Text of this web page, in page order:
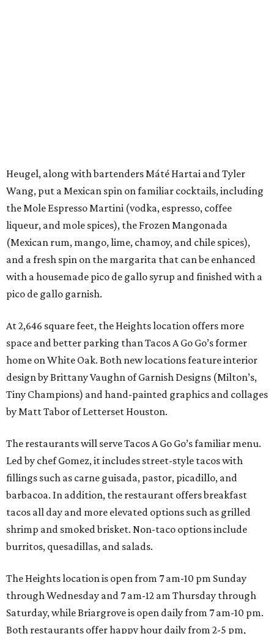
Heugel, along with bartenders Máté Hartai and Tyler
Wang, put a Mexican spin on familiar cocktails, including
the Mole Espresso Martini (vodka, espresso, coffee
liqueur, and mole spices), the Frozen Mangonada
(Mexican rum, mango, lime, chamoy, and chile spices),
and a fresh spin on the margarita that can be enhanced
with a housemade pico de gallo syrup and finished with a
pico de gallo garnish.
At 2,646 square feet, the Heights location offers more
space and better parking than Tacos A Go Go’s former
home on White Oak. Both new locations feature interior
design by Brittany Vaughn of Garnish Designs (Milton’s,
Tiny Champions) and hand-painted graphics and collages
by Matt Tabor of Letterset Houston.
The restaurants will serve Tacos A Go Go’s familiar menu.
Led by chef Gomez, it includes street-style tacos with
fillings such as carne guisada, pastor, picadillo, and
barbacoa. In addition, the restaurant offers breakfast
tacos all day and more elevated options such as grilled
shrimp and smoked brisket. Non-taco options include
burritos, quesadillas, and salads.
The Heights location is open from 7 am-10 pm Sunday
through Wednesday and 7 am-12 am Thursday through
Saturday, while Briargrove is open daily from 7 am-10 pm.
Both restaurants offer happy hour daily from 2-5 pm,